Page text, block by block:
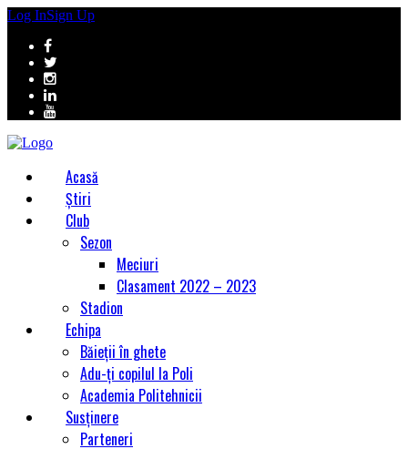
Log InSign Up
Acasă
Știri
Club
Sezon
Meciuri
Clasament 2022 – 2023
Stadion
Echipa
Băieții în ghete
Adu-ți copilul la Poli
Academia Politehnicii
Susținere
Parteneri